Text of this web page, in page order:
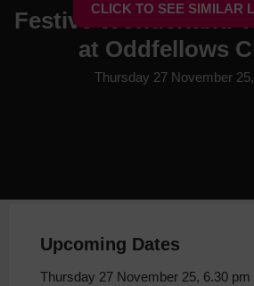
CLICK TO SEE SIMILAR
Festive Wonderland
at Oddfellows
Thursday 27 November
Upcoming Dates
Thursday 27 November 25, 6.30 pm